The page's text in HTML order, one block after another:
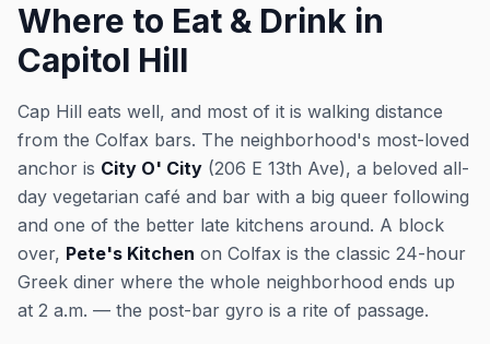
Where to Eat & Drink in
Capitol Hill
Cap Hill eats well, and most of it is walking distance
from the Colfax bars. The neighborhood's most-loved
anchor is City O' City (206 E 13th Ave), a beloved all-
day vegetarian café and bar with a big queer following
and one of the better late kitchens around. A block
over, Pete's Kitchen on Colfax is the classic 24-hour
Greek diner where the whole neighborhood ends up
at 2 a.m. — the post-bar gyro is a rite of passage.